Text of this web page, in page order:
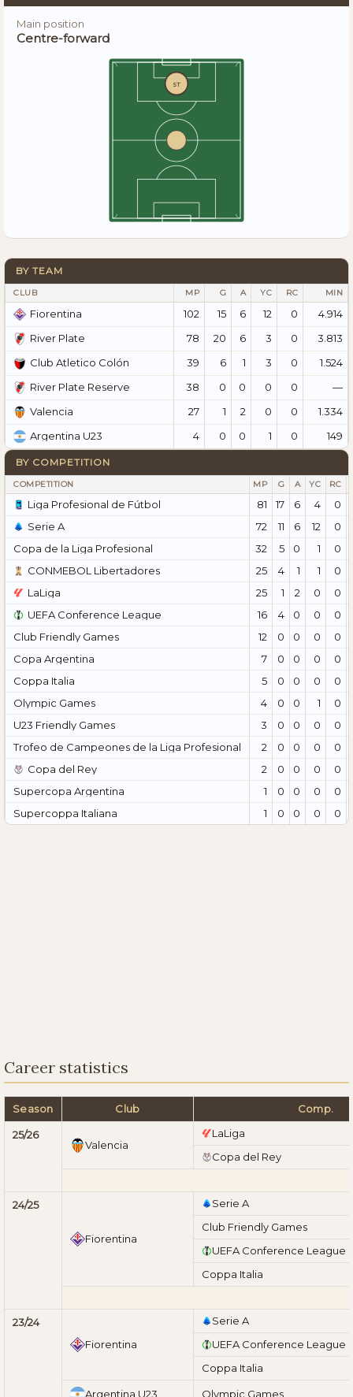
Main position
Centre-forward
ST
BY TEAM
CLUB MP G A YC RC MIN
Fiorentina 102 15 6 12 0
4.914
River Plate
78 20 6 3 0
3.813
Club Atletico Colón
39 6 1 3 0
1.524
River Plate Reserve
38 0 0 0 0
—
Valencia
27 1 2 0 0
1.334
Argentina U23
4 0 0 1 0 149
BY COMPETITION
COMPETITION MP G A YC RC
Liga Profesional de Fútbol 81 17 6 4 0
Serie A
72 11 6 12 0
Copa de la Liga Profesional
32 5 0 1
0
CONMEBOL Libertadores
25 4 1 1
0
LaLiga
25 1 2 0
0
UEFA Conference League
16 4 0 0
0
Club Friendly Games
12 0 0 0
0
Copa Argentina
7 0 0 0
0
Coppa Italia
5 0 0 0
0
Olympic Games
4 0 0 1
0
U23 Friendly Games
3 0 0 0
0
Trofeo de Campeones de la Liga Profesional
2 0 0 0
0
Copa del Rey
2 0 0 0
0
Supercopa Argentina
1 0 0 0
0
Supercoppa Italiana
1 0 0 0 0
Career statistics
Season Club Comp.
25/26
Valencia
LaLiga
Copa del Rey
24/25
Fiorentina
Serie A
Club Friendly Games
UEFA Conference League
Coppa Italia
23/24
Fiorentina
Serie A
UEFA Conference League
Coppa Italia
Argentina U23 Olympic Games